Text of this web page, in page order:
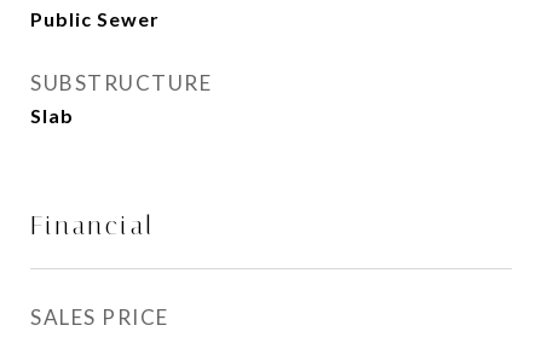
Public Sewer
SUBSTRUCTURE
Slab
Financial
SALES PRICE